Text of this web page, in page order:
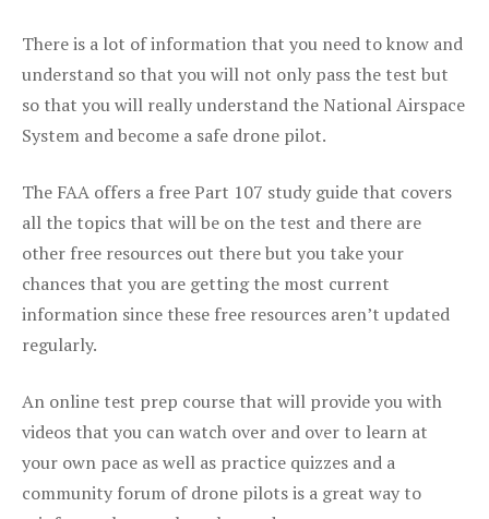
There is a lot of information that you need to know and
understand so that you will not only pass the test but
so that you will really understand the National Airspace
System and become a safe drone pilot.
The FAA offers a free Part 107 study guide that covers
all the topics that will be on the test and there are
other free resources out there but you take your
chances that you are getting the most current
information since these free resources aren’t updated
regularly.
An online test prep course that will provide you with
videos that you can watch over and over to learn at
your own pace as well as practice quizzes and a
community forum of drone pilots is a great way to